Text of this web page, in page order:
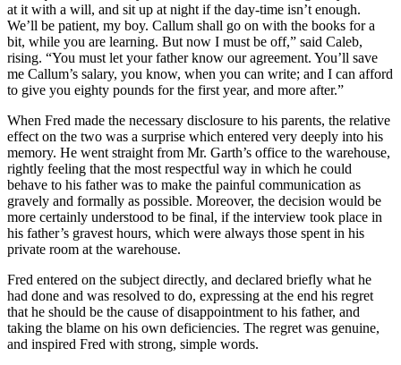
at it with a will, and sit up at night if the day-time isn’t enough.
We’ll be patient, my boy. Callum shall go on with the books for a
bit, while you are learning. But now I must be off,” said Caleb,
rising. “You must let your father know our agreement. You’ll save
me Callum’s salary, you know, when you can write; and I can afford
to give you eighty pounds for the first year, and more after.”
When Fred made the necessary disclosure to his parents, the relative
effect on the two was a surprise which entered very deeply into his
memory. He went straight from Mr. Garth’s office to the warehouse,
rightly feeling that the most respectful way in which he could
behave to his father was to make the painful communication as
gravely and formally as possible. Moreover, the decision would be
more certainly understood to be final, if the interview took place in
his father’s gravest hours, which were always those spent in his
private room at the warehouse.
Fred entered on the subject directly, and declared briefly what he
had done and was resolved to do, expressing at the end his regret
that he should be the cause of disappointment to his father, and
taking the blame on his own deficiencies. The regret was genuine,
and inspired Fred with strong, simple words.